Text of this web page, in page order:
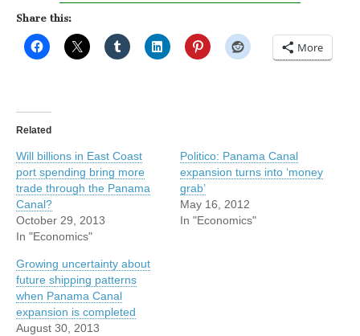
Share this:
More
Related
Will billions in East Coast
port spending bring more
trade through the Panama
Canal?
October 29, 2013
In "Economics"
Politico: Panama Canal
expansion turns into ‘money
grab’
May 16, 2012
In "Economics"
Growing uncertainty about
future shipping patterns
when Panama Canal
expansion is completed
August 30, 2013